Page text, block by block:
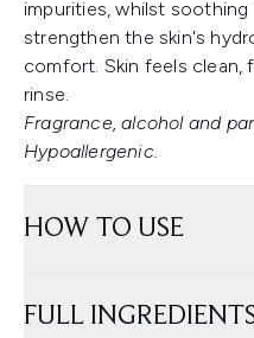
impurities, whilst
strengthen the skin's
comfort. Skin feels clean,
rinse.
Fragrance, alcohol and
Hypoallergenic.
HOW TO USE
FULL